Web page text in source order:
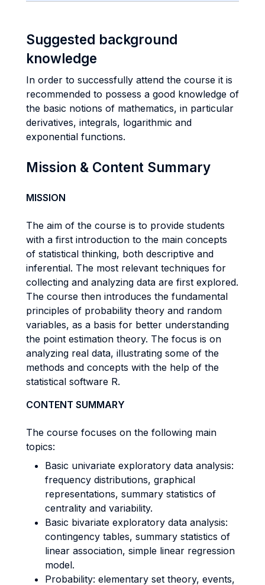
Suggested background
knowledge
In order to successfully attend the course it is
recommended to possess a good knowledge of
the basic notions of mathematics, in particular
derivatives, integrals, logarithmic and
exponential functions.
Mission & Content Summary
MISSION
The aim of the course is to provide students
with a first introduction to the main concepts
of statistical thinking, both descriptive and
inferential. The most relevant techniques for
collecting and analyzing data are first explored.
The course then introduces the fundamental
principles of probability theory and random
variables, as a basis for better understanding
the point estimation theory. The focus is on
analyzing real data, illustrating some of the
methods and concepts with the help of the
statistical software R.
CONTENT SUMMARY
The course focuses on the following main
topics:
Basic univariate exploratory data analysis:
frequency distributions, graphical
representations, summary statistics of
centrality and variability.
Basic bivariate exploratory data analysis:
contingency tables, summary statistics of
linear association, simple linear regression
model.
Probability: elementary set theory, events,